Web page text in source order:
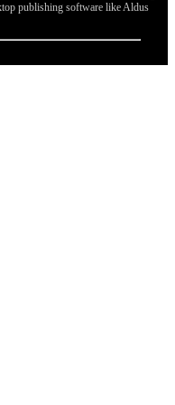
publishing software like Aldus